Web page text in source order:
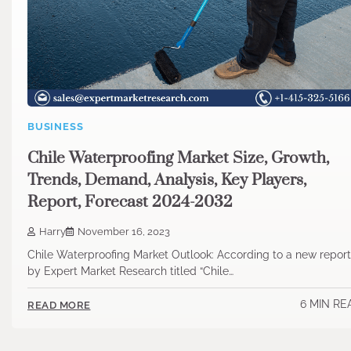
BUSINESS
Chile Waterproofing Market Size, Growth,
Trends, Demand, Analysis, Key Players,
Report, Forecast 2024-2032
Harry November 16, 2023
Chile Waterproofing Market Outlook: According to a new report
by Expert Market Research titled “Chile…
READ MORE 6 MIN